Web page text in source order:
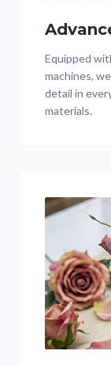
Equipped
machines,
detail in
materials.